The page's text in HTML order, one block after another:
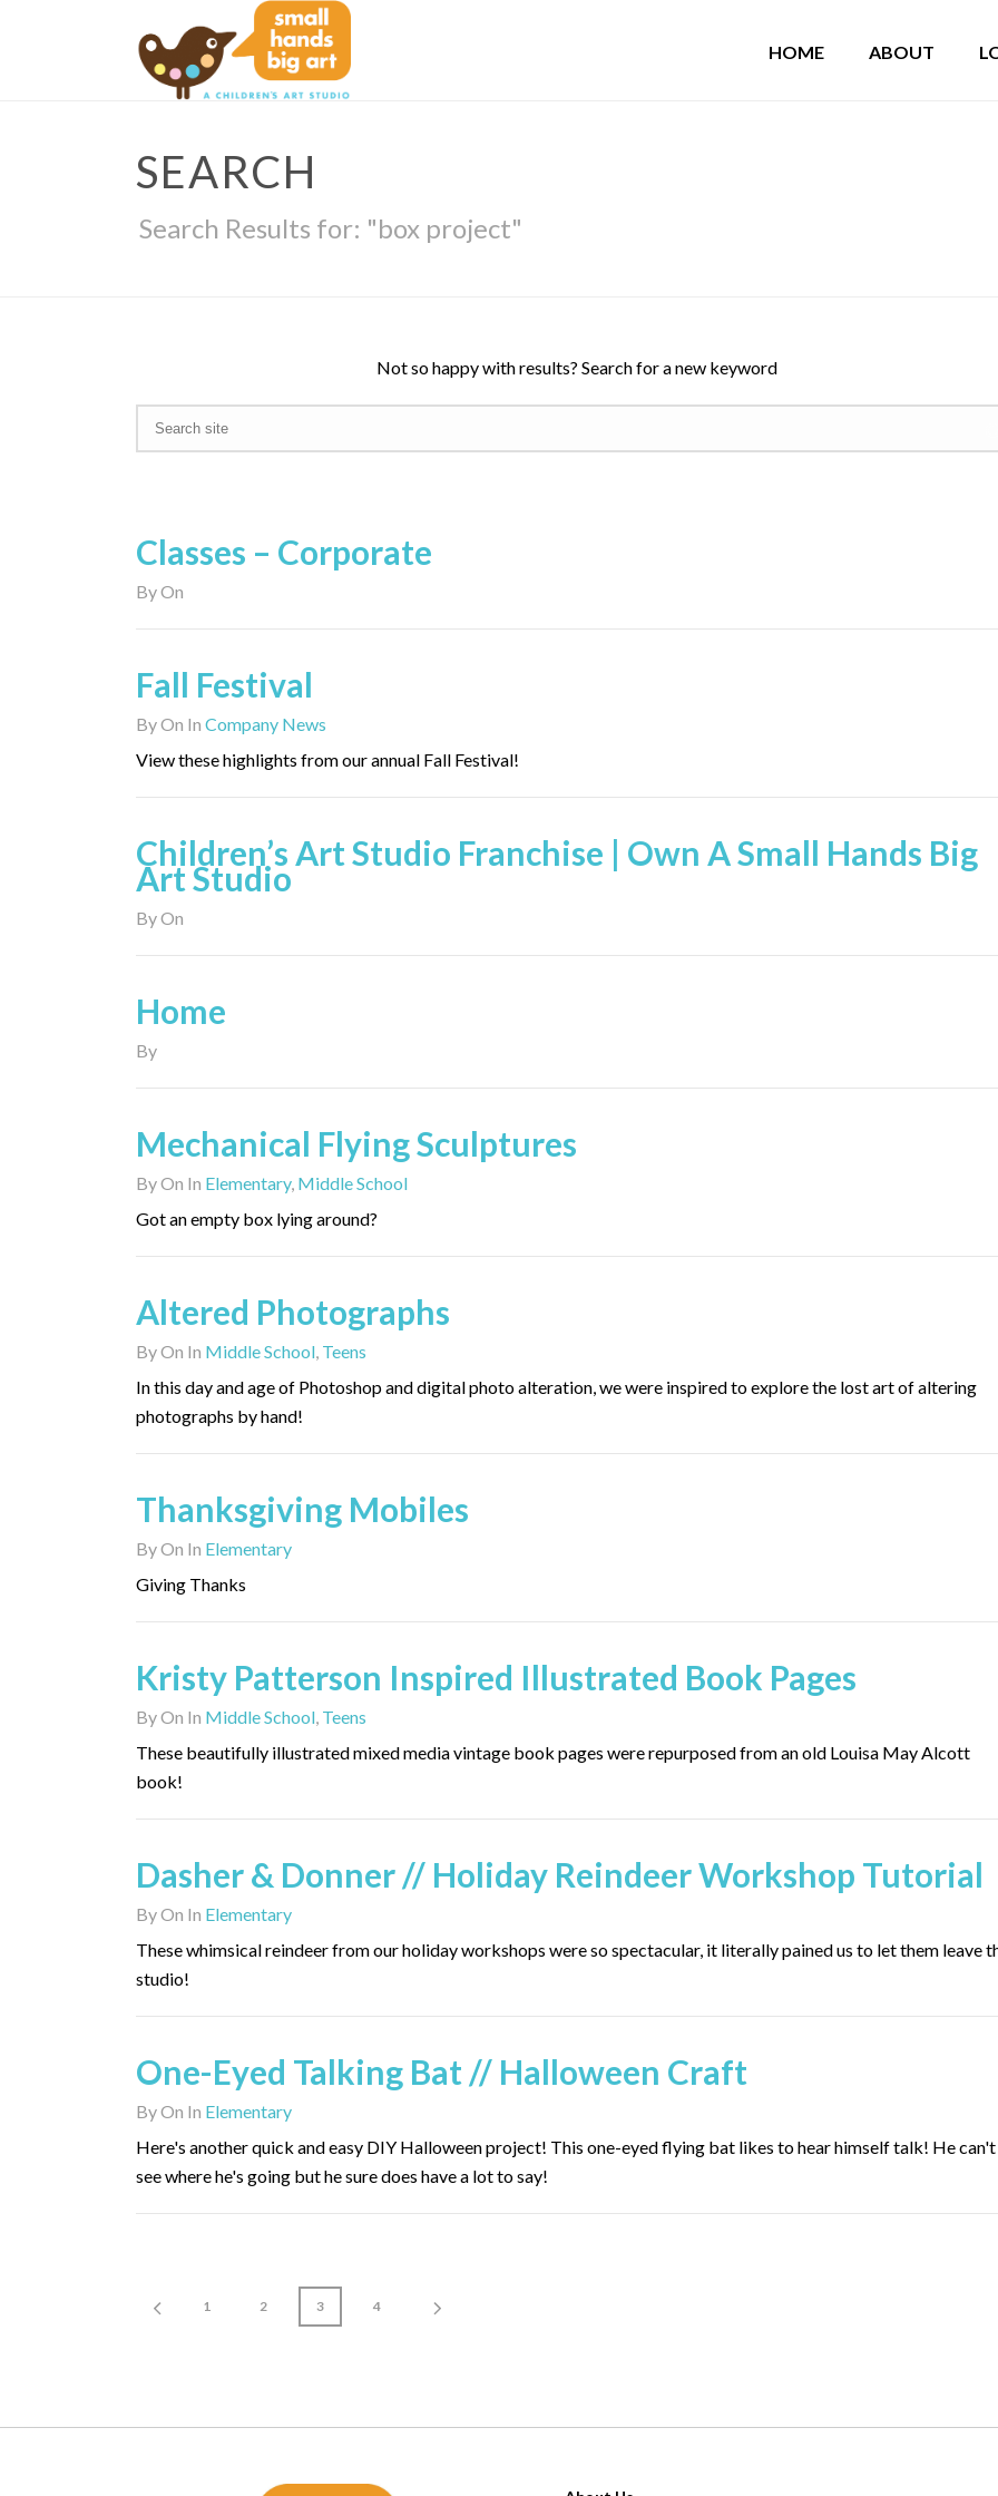
HOME ABOUT
SEARCH
Search Results for: "box project"
Not so happy with results? Search for a new keyword
Classes – Corporate
ByOn
Fall Festival
ByOn In Company News
View these highlights from our annual Fall Festival!
Children’s Art Studio Franchise | Own A Small Hands Big
Art Studio
ByOn
Home
By
Mechanical Flying Sculptures
ByOn In Elementary, Middle School
Got an empty box lying around?
Altered Photographs
ByOn In Middle School, Teens
In this day and age of Photoshop and digital photo alteration, we were inspired to explore the lost art of altering
photographs by hand!
Thanksgiving Mobiles
ByOn In Elementary
Giving Thanks
Kristy Patterson Inspired Illustrated Book Pages
ByOn In Middle School, Teens
These beautifully illustrated mixed media vintage book pages were repurposed from an old Louisa May Alcott
book!
Dasher & Donner // Holiday Reindeer Workshop Tutorial
ByOn In Elementary
These whimsical reindeer from our holiday workshops were so spectacular, it literally pained us to let them leave
studio!
One-Eyed Talking Bat // Halloween Craft
ByOn In Elementary
Here's another quick and easy DIY Halloween project! This one-eyed flying bat likes to hear himself talk! He can't
see where he's going but he sure does have a lot to say!
1 2 3 4